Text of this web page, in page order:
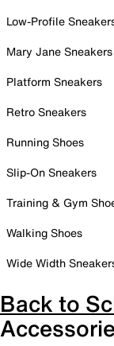
Low-Profile
Mary Jane Sneakers
Platform Sneakers
Retro Sneakers
Running Shoes
Slip-On Sneakers
Training & Gym
Walking Shoes
Wide Width
Back to